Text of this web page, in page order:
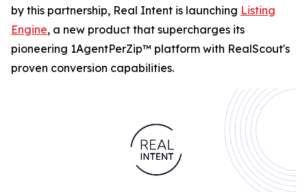
by this partnership, Real Intent is launching Listing
Engine, a new product that supercharges its
pioneering 1AgentPerZip™ platform with RealScout's
proven conversion capabilities.